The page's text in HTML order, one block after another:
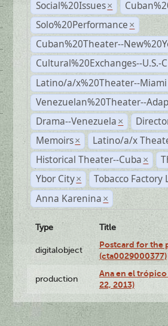
Social%20Issues ×
Solo%20Performance ×
Cuban%20Theater--
Cultural%20Exchanges--U.S.-
Latino/a/x%20Theater--Miami
Venezuelan%20Theater--
Drama--Venezuela ×
Memoirs ×
Latino/a/x
Historical Theater--Cuba ×
Ybor City ×
Tobacco Factory
Anna Karenina ×
Type Title
digitalobject
Postcard for the
(cta0029000377)
production
Ana en el
22, 2013)